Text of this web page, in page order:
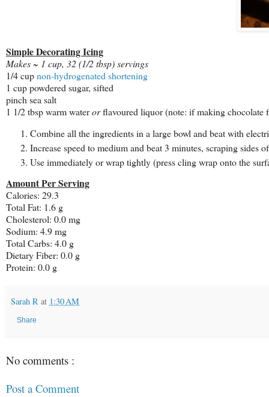
Simple Decorating Icing
Makes ~ 1 cup, 32 (1/2 tbsp) servings
1/4 cupnon-hydrogenated shortening
1 cup powdered sugar, sifted
pinch sea salt
1 1/2 tbsp warm waterorflavoured liquor (note: if making chocolate
Combine all the ingredients in a large bowl and beat with
Increase speed to medium and beat 3 minutes, scraping sides
Use immediately or wrap tightly (press cling wrap onto the
Amount Per Serving
Calories: 29.3
Total Fat: 1.6 g
Cholesterol: 0.0 mg
Sodium: 4.9 mg
Total Carbs: 4.0 g
Dietary Fiber: 0.0 g
Protein: 0.0 g
Sarah R at 1:30 AM
Share
No comments :
Post a Comment